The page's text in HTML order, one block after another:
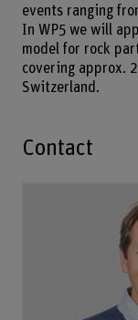
events ranging
In WP5 we will
model for rock
covering approx.
Switzerland.
Contact